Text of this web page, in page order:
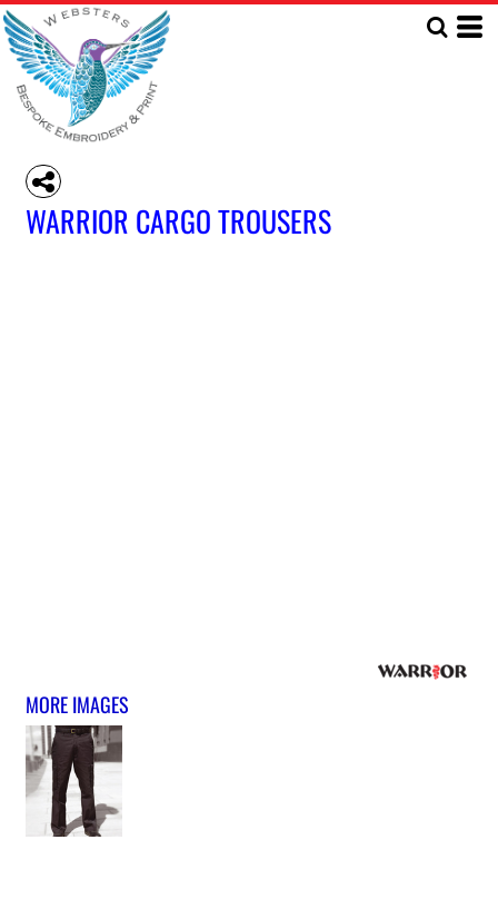
WARRIOR CARGO TROUSERS
MORE IMAGES